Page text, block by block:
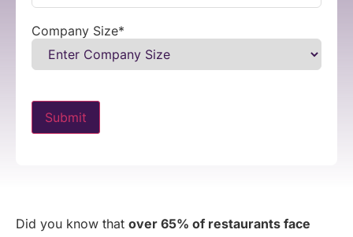
Company Size*
Did you know that over 65% of restaurants face